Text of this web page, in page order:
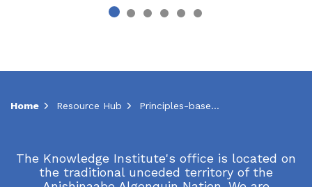
Home Resource Hub Principles-based action plan template for family engagement
The Knowledge Institute's office is located on
the traditional unceded territory of the